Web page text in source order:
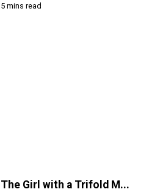
5 mins read
The Girl with a Trifold M...